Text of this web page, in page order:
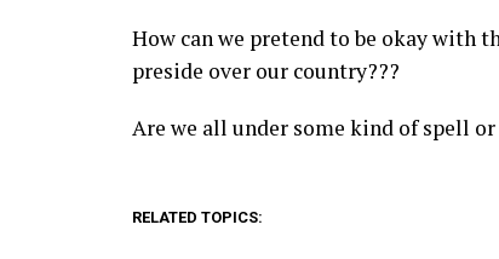
How can we pretend to be okay with
preside over our country???
Are we all under some kind of spell
RELATED TOPICS: